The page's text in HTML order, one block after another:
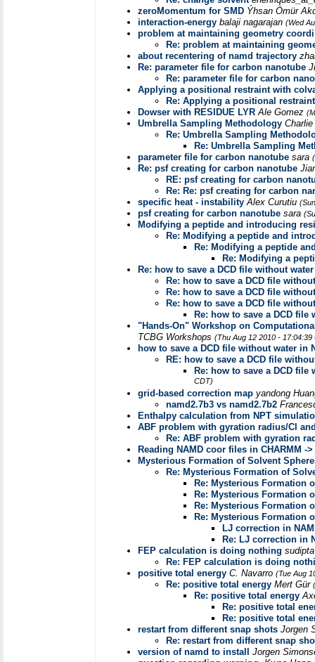
zeroMomentum for SMD Ýhsan Ömür
interaction-energy balaji nagarajan (Wed
problem at maintaining geometry
Re: problem at maintaining
about recentering of namd trajectory
Re: parameter file for carbon nanotube
Re: parameter file for carbon
Applying a positional restraint with
Re: Applying a positional
Dowser with RESIDUE LYR Ale Gomez
Umbrella Sampling Methodology
Re: Umbrella Sampling
Re: Umbrella Sampling
parameter file for carbon nanotube sara
Re: psf creating for carbon nanotube
RE: psf creating for carbon
Re: Re: psf creating for carbon
specific heat - instability Alex Curutiu
psf creating for carbon nanotube sara
Modifying a peptide and introducing
Re: Modifying a peptide and
Re: Modifying a peptide
Re: Modifying a
Re: how to save a DCD file without
Re: how to save a DCD file
Re: how to save a DCD file
Re: how to save a DCD file
Re: how to save a DCD file
"Hands-On" Workshop on
TCBG Workshops (Thu Aug 12 2010 - 17:04:39
how to save a DCD file without water in
RE: how to save a DCD file
Re: how to save a DCD file
CDT)
grid-based correction map yandong
namd2.7b3 vs namd2.7b2
Enthalpy calculation from NPT
ABF problem with gyration radius/Cl
Re: ABF problem with gyration
Reading NAMD coor files in CHARMM -
Mysterious Formation of Solvent
Re: Mysterious Formation of
Re: Mysterious Formation
Re: Mysterious Formation
Re: Mysterious Formation
Re: Mysterious Formation
LJ correction in
Re: LJ correction in
FEP calculation is doing nothing
Re: FEP calculation is doing
positive total energy C. Navarro (Tue Aug
Re: positive total energy Mert Gür
Re: positive total energy
Re: positive total
Re: positive total
restart from different snap shots Jorgen
Re: restart from different snap
version of namd to install
Jorgen